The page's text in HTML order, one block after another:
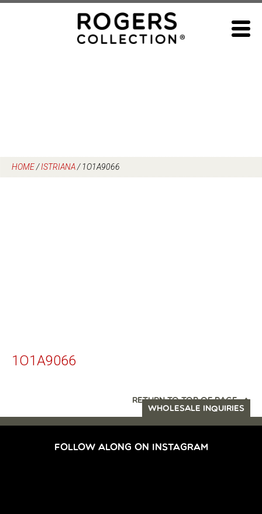
HOME/ISTRIANA/ 1O1A9066
1O1A9066
RETURN TO TOP OF PAGE
WHOLESALE INQUIRIES
FOLLOW ALONG ON INSTAGRAM